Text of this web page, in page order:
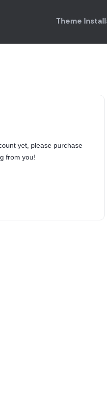
Theme
yet, please purchase
from you!